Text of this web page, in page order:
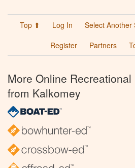
Top ⬆ Log In Select Another
Register
Partners
More Online
from Kalkomey